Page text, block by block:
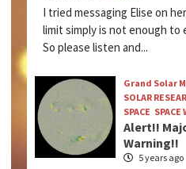
I tried messaging Elise on
limit simply is not enough to
So please listen and...
Grand Solar
SOLAR
SPACE SPACE
Alert!!
Warning!!
5 years ago